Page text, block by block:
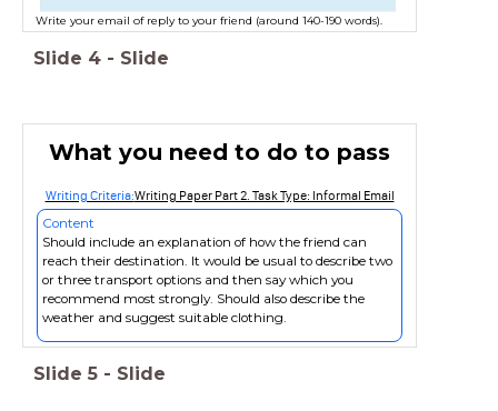
Write your email of reply to your friend (around 140-190 words).
Slide 4 - Slide
What you need to do to pass
Writing Criteria:Writing Paper Part 2. Task Type: Informal Email
Content
Should include an explanation of how the friend can
reach their destination. It would be usual to describe two
or three transport options and then say which you
recommend most strongly. Should also describe the
weather and suggest suitable clothing.
Slide 5 - Slide